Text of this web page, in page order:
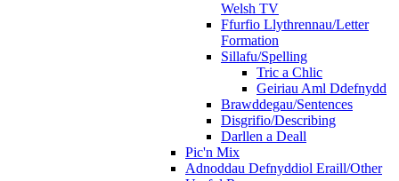
Welsh TV
Ffurfio Llythrennau/Letter
Formation
Sillafu/Spelling
Tric a Chlic
Geiriau Aml Ddefnydd
Brawddegau/Sentences
Disgrifio/Describing
Darllen a Deall
Pic'n Mix
Adnoddau Defnyddiol Eraill/Other